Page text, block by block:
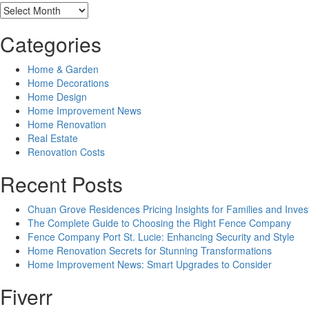
Archives
Categories
Home & Garden
Home Decorations
Home Design
Home Improvement News
Home Renovation
Real Estate
Renovation Costs
Recent Posts
Chuan Grove Residences Pricing Insights for Families and
The Complete Guide to Choosing the Right Fence Company
Fence Company Port St. Lucie: Enhancing Security and Style
Home Renovation Secrets for Stunning Transformations
Home Improvement News: Smart Upgrades to Consider
Fiverr